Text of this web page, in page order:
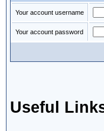
Your account username
Your account password
Useful